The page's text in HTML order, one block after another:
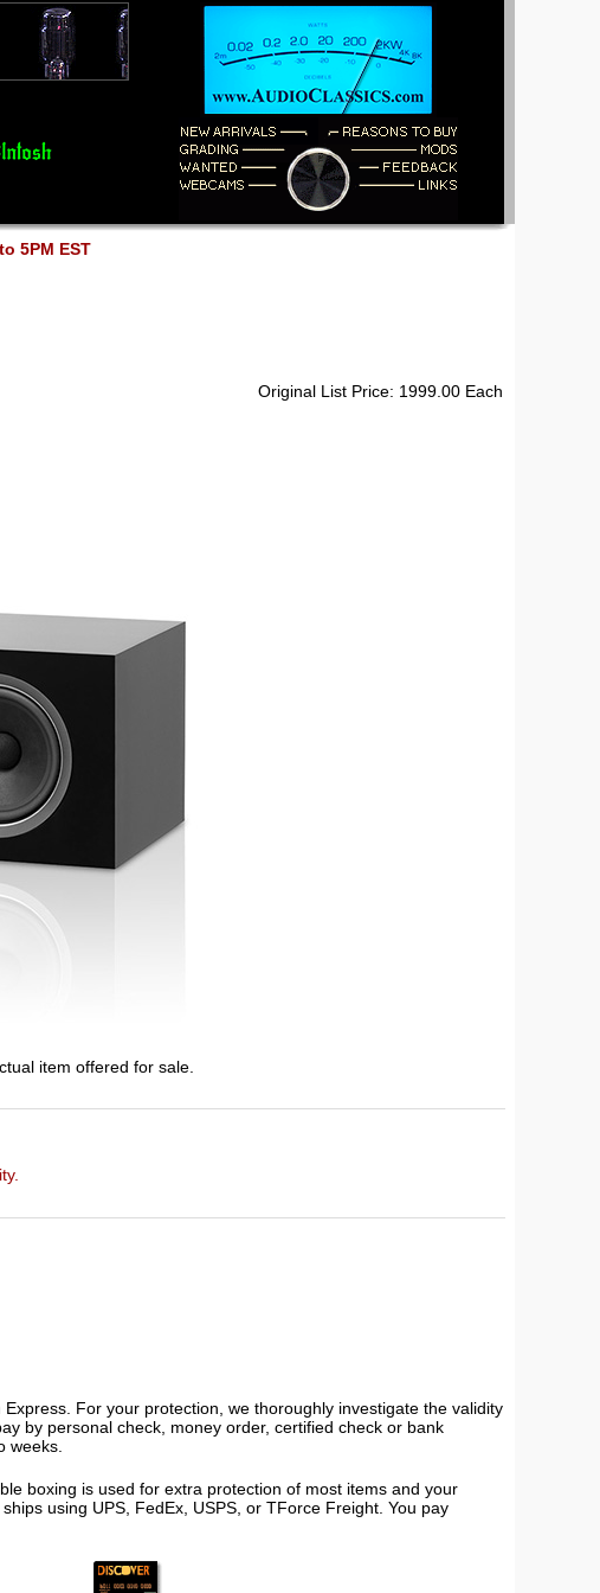
5PM EST
Original List Price: 1999.00 Each
item offered for sale.
For your protection, we thoroughly investigate the validity
by personal check, money order, certified check or bank
weeks.
boxing is used for extra protection of most items and your
using UPS, FedEx, USPS, or TForce Freight. You pay